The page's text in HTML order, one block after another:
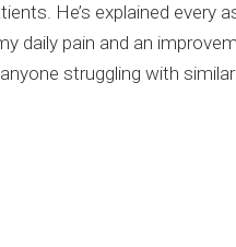
He’s explained every
pain and an
struggling with